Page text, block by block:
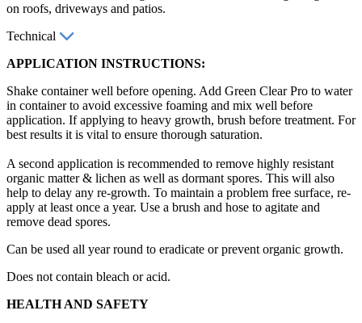
on roofs, driveways and patios.
Technical
APPLICATION INSTRUCTIONS:
Shake container well before opening. Add Green Clear Pro to water
in container to avoid excessive foaming and mix well before
application. If applying to heavy growth, brush before treatment. For
best results it is vital to ensure thorough saturation.
A second application is recommended to remove highly resistant
organic matter & lichen as well as dormant spores. This will also
help to delay any re-growth. To maintain a problem free surface, re-
apply at least once a year. Use a brush and hose to agitate and
remove dead spores.
Can be used all year round to eradicate or prevent organic growth.
Does not contain bleach or acid.
HEALTH AND SAFETY